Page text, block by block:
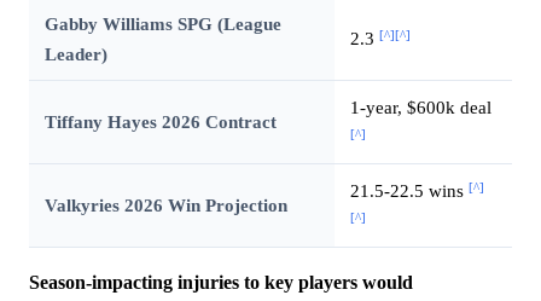
Gabby Williams SPG (League
Leader)
2.3 [^][^]
Tiffany Hayes 2026 Contract
1-year, $600k deal
[^]
Valkyries 2026 Win Projection
21.5-22.5 wins [^]
[^]
Season-impacting injuries to key players would